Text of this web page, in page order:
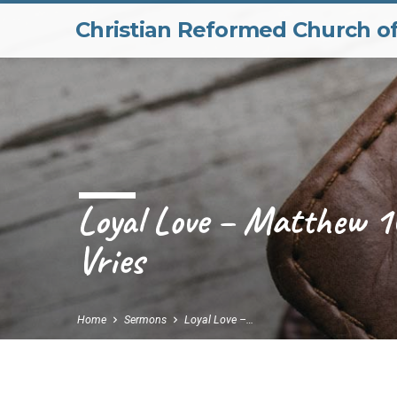
Christian Reformed Church
Loyal Love – Matthew
Vries
Home Sermons Loyal Love –…